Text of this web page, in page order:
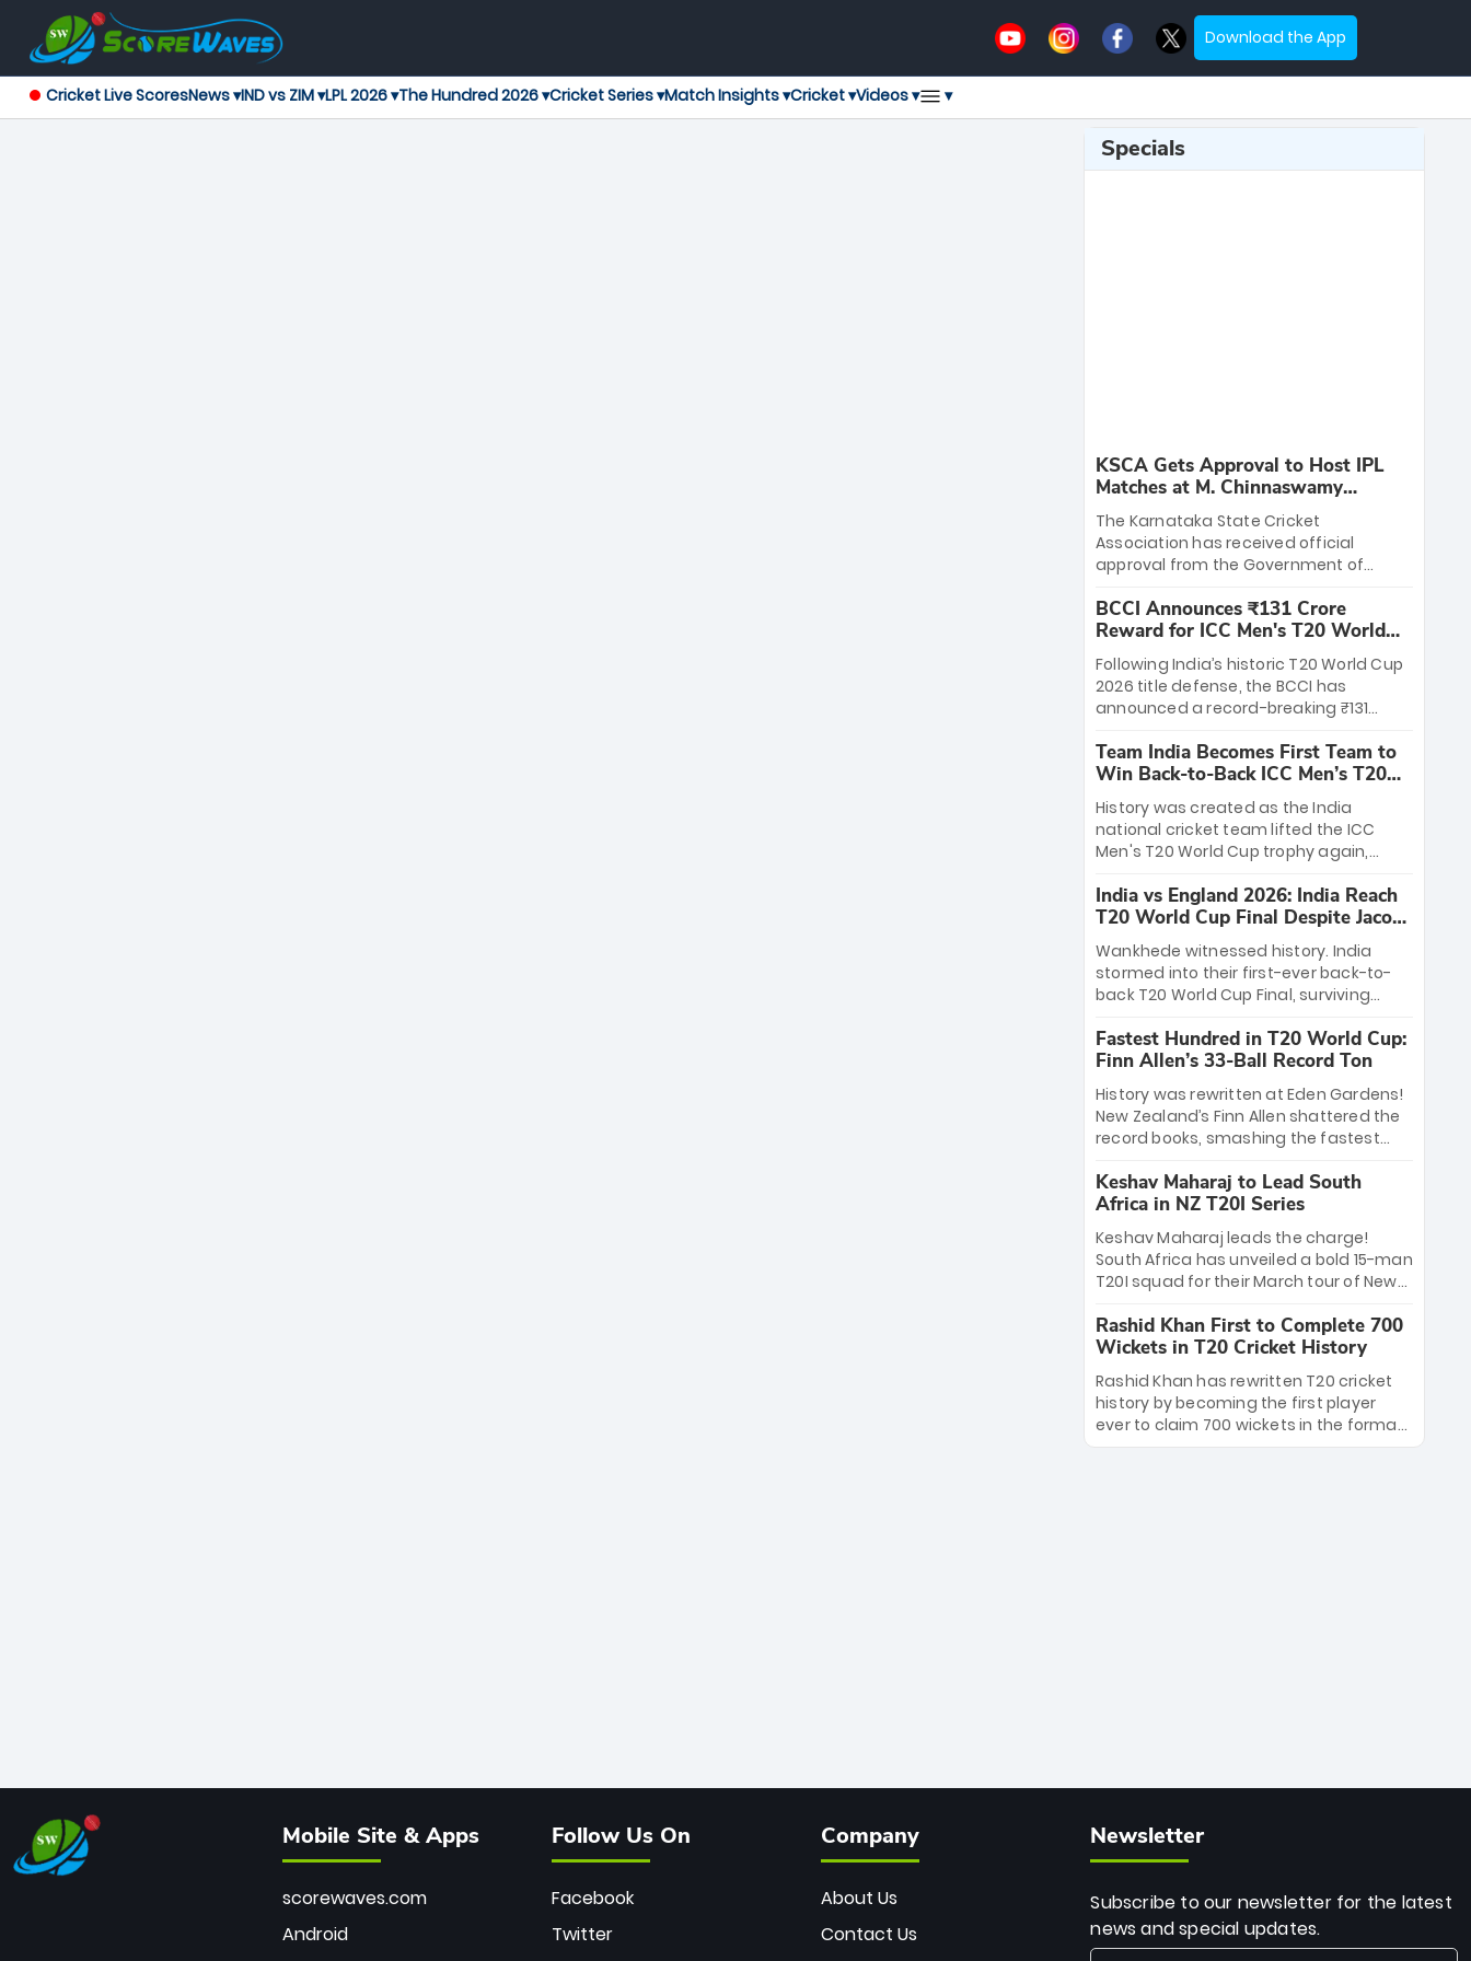
Download the App
Cricket Live ScoresNews ▾IND vs ZIM ▾LPL 2026 ▾The Hundred 2026 ▾Cricket Series ▾Match Insights ▾Cricket ▾Videos ▾ ▾
Specials
KSCA Gets Approval to Host IPL
Matches at M. Chinnaswamy
Stadium
The Karnataka State Cricket
Association has received official
approval from the Government of
League matches at the iconic M.
Chinnaswamy Stadium in Bengaluru.
The venue will host the season opener
on March 28 between Royal Challengers
Bengaluru and Sunrisers Hyderabad,
setting the stage for an electrifying
start to the IPL with passionate fans
and thrilling cricket action.
BCCI Announces ₹131 Crore
Reward for ICC Men's T20 World
Cup 2026 Winners
Following India’s historic T20 World Cup
2026 title defense, the BCCI has
announced a record-breaking ₹131
massive bounty honors the squad’s
dominant victory over New Zealand.
Each of the 15 players will receive ₹6
crore, with the remaining ₹41 crore
distributed among Gautam Gambhir’s
coaching staff and support personnel,
celebrating India’s unprecedented third
T20 world title.
Team India Becomes First Team to
Win Back-to-Back ICC Men’s T20
World Cup
History was created as the India
national cricket team lifted the ICC
Men's T20 World Cup trophy again,
to-back titles and the first to win three
T20 World Cups. Sanju Samson led the
charge with a brilliant 89 in the final and
a stunning tournament comeback to
win Player of the Tournament, while
Jasprit Bumrah’s 4-wicket spell sealed
India’s historic triumph.
India vs England 2026: India Reach
T20 World Cup Final Despite Jacob
Bethell’s 105
Wankhede witnessed history. India
stormed into their first-ever back-to-
back T20 World Cup Final, surviving
499-run thriller. Sanju Samson’s 89
equaled Virat Kohli’s knockout legacy as
India posted a record 253/7. Now, the
Men in Blue stand on the precipice of
immortality: one win against New
Zealand to become the first team to
win consecutive World Cup titles.
Fastest Hundred in T20 World Cup:
Finn Allen’s 33-Ball Record Ton
History was rewritten at Eden Gardens!
New Zealand’s Finn Allen shattered the
record books, smashing the fastest
33 balls. Obliterating Chris Gayle’s long-
standing 47-ball record, Allen’s
explosive 2026 semi-final masterclass
against South Africa has propelled the
Kiwis into the Grand Final. Is this the
greatest T20 innings ever? Explore the
new top 5 fastest centurions now.
Keshav Maharaj to Lead South
Africa in NZ T20I Series
Keshav Maharaj leads the charge!
South Africa has unveiled a bold 15-man
T20I squad for their March tour of New
uncapped gems—including teenage
pace sensation Nqobani Mokoena—get
their big break. Bolstered by the return
of Gerald Coetzee and Tony de Zorzi,
this new-look Proteas side under
Maharaj’s veteran leadership is ready
Rashid Khan First to Complete 700
Wickets in T20 Cricket History
Rashid Khan has rewritten T20 cricket
history by becoming the first player
ever to claim 700 wickets in the format.
The Afghan superstar continues to
Mobile Site & Apps
scorewaves.com
Android
Follow Us On
Facebook
Twitter
Company
About Us
Contact Us
Newsletter
Subscribe to our newsletter for the latest
news and special updates.